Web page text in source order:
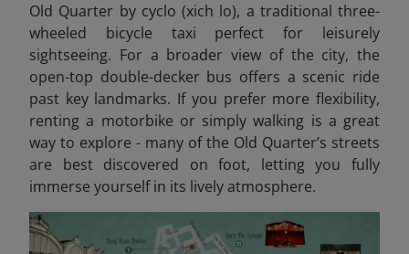
Old Quarter by cyclo (xich lo), a traditional three-
wheeled bicycle taxi perfect for leisurely
sightseeing. For a broader view of the city, the
open-top double-decker bus offers a scenic ride
past key landmarks. If you prefer more flexibility,
renting a motorbike or simply walking is a great
way to explore - many of the Old Quarter’s streets
are best discovered on foot, letting you fully
immerse yourself in its lively atmosphere.